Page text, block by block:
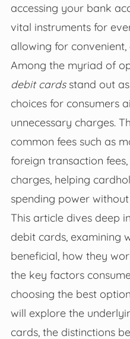
accessing your bank
vital instruments for
allowing for convenient,
Among the myriad of
debit cardsstand out
choices for consumers
unnecessary charges.
common fees such as
foreign transaction
charges, helping
spending power
This article dives deep
debit cards, examining
beneficial, how they
the key factors
choosing the best
will explore the
cards, the distinctions